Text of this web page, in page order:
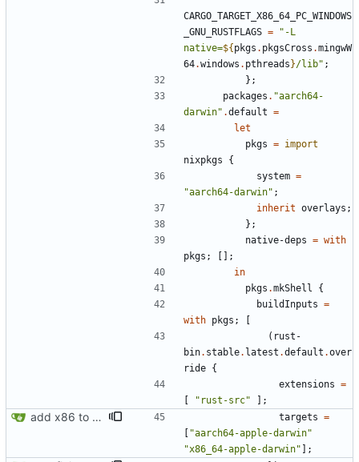
CARGO_TARGET_X86_64_PC_WINDOWS
_GNU_RUSTFLAGS = " - L
native=${ pkgs . pkgsCross .mingwW
64.windows . pthreads }/lib" ;
} ;
packages . "aarch64-
darwin" .default =
let
pkgs = import
nixpkgs
{
system =
"aarch64-darwin" ;
inherit overlays ;
} ;
native-deps = with
pkgs ;
;
in
pkgs .mkShell
{
buildInputs =
with pkgs ;
( rust-
bin. stable. latest .default .over
ride {
extensions =
" rust -s rc" ;
add x86 to supported macintoshes targets =
"aarch64-apple-darwin"
"x86 64-apple-darwin" ;